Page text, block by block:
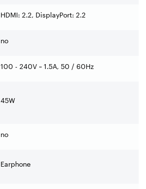
HDMI: 2.2, DisplayPort: 2.2
no
100 - 240V ~ 1.5A, 50 / 60Hz
45W
no
Earphone